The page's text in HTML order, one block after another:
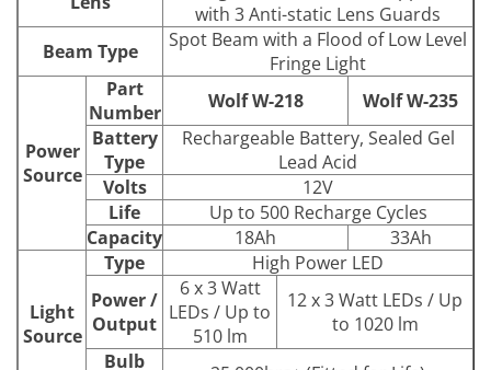
with 3 Anti-static Lens Guards
Beam Type
Spot Beam with a Flood of Low Level
Fringe Light
Power
Source
Part
Number
Wolf W-218
Wolf W-235
Battery
Type
Rechargeable Battery, Sealed Gel
Lead Acid
Volts
12V
Life
Up to 500 Recharge Cycles
Capacity
18Ah 33Ah
Light
Source
Type
High Power LED
Power /
Output
6 x 3 Watt
LEDs / Up to
510 lm
12 x 3 Watt LEDs / Up
to 1020 lm
Bulb